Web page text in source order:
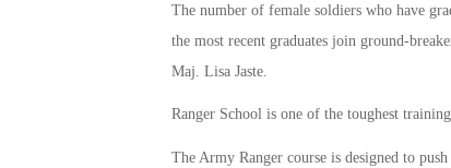
The number of female soldiers who have
the most recent graduates join ground-
Maj. Lisa Jaste.
Ranger School is one of the toughest
The Army Ranger course is designed to